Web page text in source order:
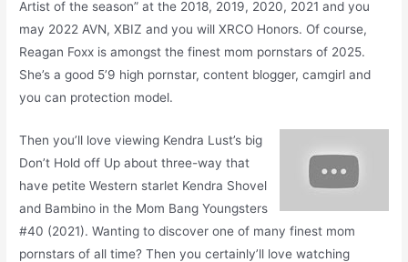
Artist of the season” at the 2018, 2019, 2020, 2021 and you
may 2022 AVN, XBIZ and you will XRCO Honors. Of course,
Reagan Foxx is amongst the finest mom pornstars of 2025.
She’s a good 5’9 high pornstar, content blogger, camgirl and
you can protection model.
Then you’ll love viewing Kendra Lust’s big
Don’t Hold off Up about three-way that
have petite Western starlet Kendra Shovel
and Bambino in the Mom Bang Youngsters
#40 (2021). Wanting to discover one of many finest mom
pornstars of all time? Then you certainly’ll love watching